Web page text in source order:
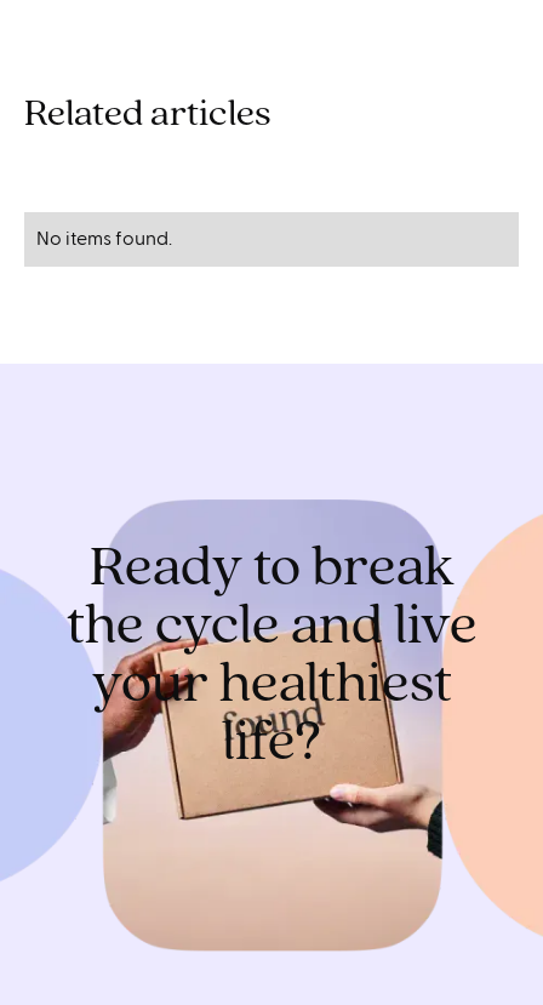
Related articles
No items found.
Ready to break
the cycle and live
your healthiest
life?